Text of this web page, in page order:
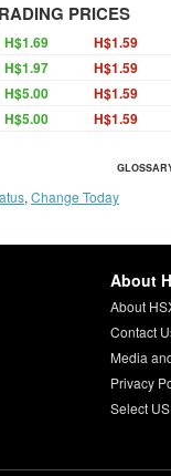
PRICES
H$1.69 H$1.59
H$1.97 H$1.59
H$5.00 H$1.59
H$5.00 H$1.59
, Change Today
About
About
Contact
Media
Privacy
Select